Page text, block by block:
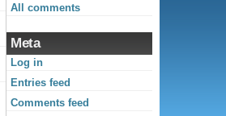
All comments
Meta
Log in
Entries feed
Comments feed